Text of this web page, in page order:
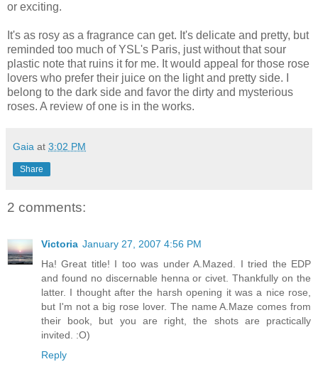
or exciting.
It's as rosy as a fragrance can get. It's delicate and pretty, but
reminded too much of YSL's Paris, just without that sour
plastic note that ruins it for me. It would appeal for those rose
lovers who prefer their juice on the light and pretty side. I
belong to the dark side and favor the dirty and mysterious
roses. A review of one is in the works.
Gaia at 3:02 PM
Share
2 comments:
Victoria January 27, 2007 4:56 PM
Ha! Great title! I too was under A.Mazed. I tried the EDP
and found no discernable henna or civet. Thankfully on the
latter. I thought after the harsh opening it was a nice rose,
but I'm not a big rose lover. The name A.Maze comes from
their book, but you are right, the shots are practically
invited. :O)
Reply